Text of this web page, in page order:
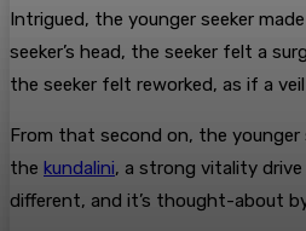
Intrigued, the younger seeker
seeker’s head, the seeker felt a
the seeker felt reworked, as if a
From that second on, the
the kundalini, a strong vitality
different, and it’s thought-about